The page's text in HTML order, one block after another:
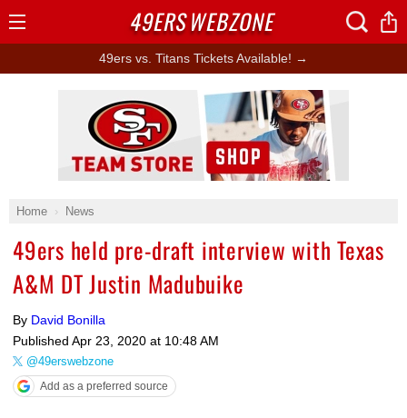
49ers vs. Titans Tickets Available! →
Home News
49ers held pre-draft interview with Texas
A&M DT Justin Madubuike
By David Bonilla
Published Apr 23, 2020 at 10:48 AM
@49erswebzone
Add as a preferred source
Ad Block
49ERSWEBZONE